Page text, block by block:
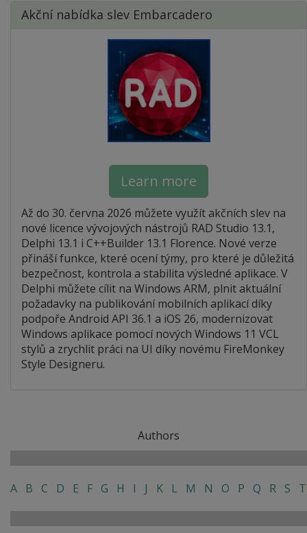
Akční nabídka slev Embarcadero
Learn more
Až do 30. června 2026 můžete využít akčních slev na
nové licence vývojových nástrojů RAD Studio 13.1,
Delphi 13.1 i C++Builder 13.1 Florence. Nové verze
přináší funkce, které ocení týmy, pro které je důležitá
bezpečnost, kontrola a stabilita výsledné aplikace. V
Delphi můžete cílit na Windows ARM, plnit aktuální
požadavky na publikování mobilních aplikací díky
podpoře Android API 36.1 a iOS 26, modernizovat
Windows aplikace pomocí nových Windows 11 VCL
stylů a zrychlit práci na UI díky novému FireMonkey
Style Designeru.
Authors
A B C D E F G H I J K L M N O P Q R S T